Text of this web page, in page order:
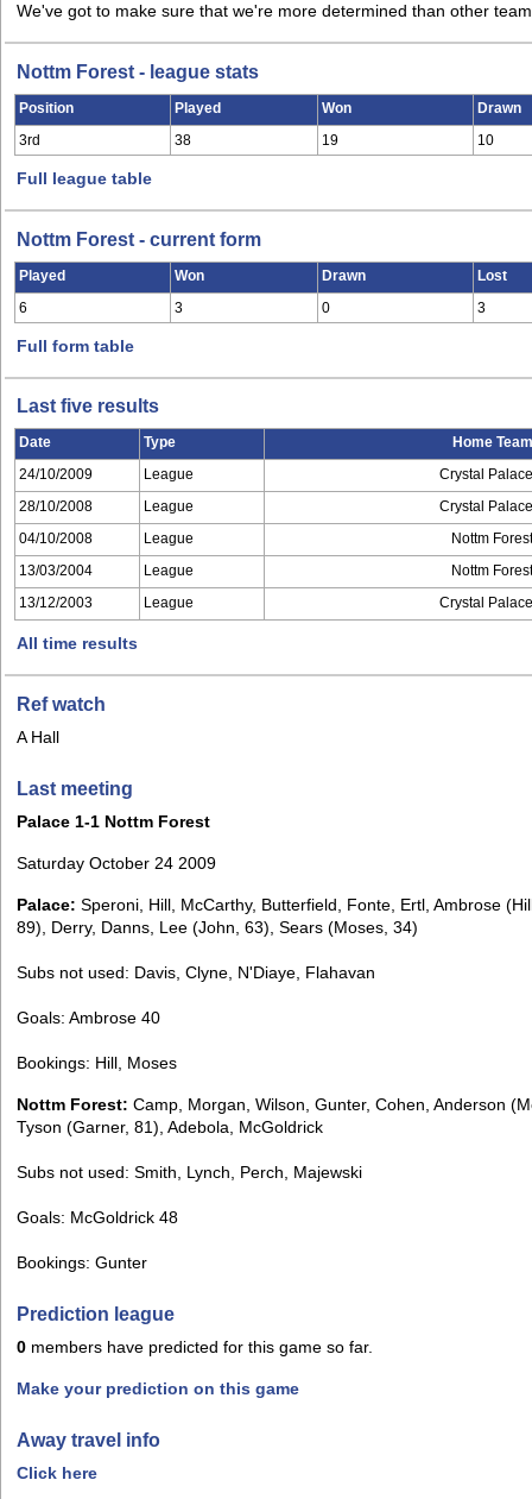
We've got to make sure that we're more determined than other
Nottm Forest - league stats
Position Played Won Drawn
3rd 38 19 10
Full league table
Nottm Forest - current form
Played Won Drawn Lost
6 3 0 3
Full form table
Last five results
Date Type Home Team
24/10/2009 League Crystal Palace
28/10/2008 League Crystal Palace
04/10/2008 League Nottm Forest
13/03/2004 League Nottm Forest
13/12/2003 League Crystal Palace
All time results
Ref watch
A Hall
Last meeting
Palace 1-1 Nottm Forest
Saturday October 24 2009
Palace: Speroni, Hill, McCarthy, Butterfield, Fonte, Ertl, Ambrose
89), Derry, Danns, Lee (John, 63), Sears (Moses, 34)
Subs not used: Davis, Clyne, N'Diaye, Flahavan
Goals: Ambrose 40
Bookings: Hill, Moses
Nottm Forest: Camp, Morgan, Wilson, Gunter, Cohen, Anderson
Tyson (Garner, 81), Adebola, McGoldrick
Subs not used: Smith, Lynch, Perch, Majewski
Goals: McGoldrick 48
Bookings: Gunter
Prediction league
0 members have predicted for this game so far.
Make your prediction on this game
Away travel info
Click here